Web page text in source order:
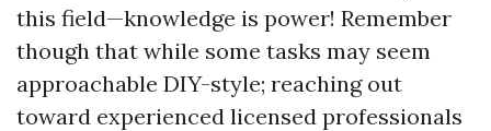
this field—knowledge is power! Remember
though that while some tasks may seem
approachable DIY-style; reaching out
toward experienced licensed professionals